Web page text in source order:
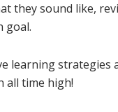
they sound like,
goal.
learning strategies
all time high!